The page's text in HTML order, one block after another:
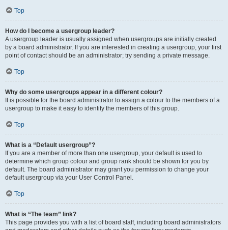
Top
How do I become a usergroup leader?
A usergroup leader is usually assigned when usergroups are initially created
by a board administrator. If you are interested in creating a usergroup, your first
point of contact should be an administrator; try sending a private message.
Top
Why do some usergroups appear in a different colour?
It is possible for the board administrator to assign a colour to the members of a
usergroup to make it easy to identify the members of this group.
Top
What is a “Default usergroup”?
If you are a member of more than one usergroup, your default is used to
determine which group colour and group rank should be shown for you by
default. The board administrator may grant you permission to change your
default usergroup via your User Control Panel.
Top
What is “The team” link?
This page provides you with a list of board staff, including board administrators